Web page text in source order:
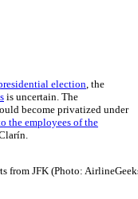
election , the
is uncertain. The
become privatized under
the employees of the
from JFK (Photo: